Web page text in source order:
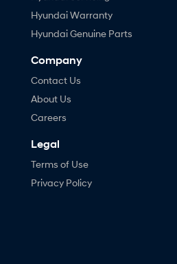
Hyundai Warranty
Hyundai Genuine Parts
Company
Contact Us
About Us
Careers
Legal
Terms of Use
Privacy Policy